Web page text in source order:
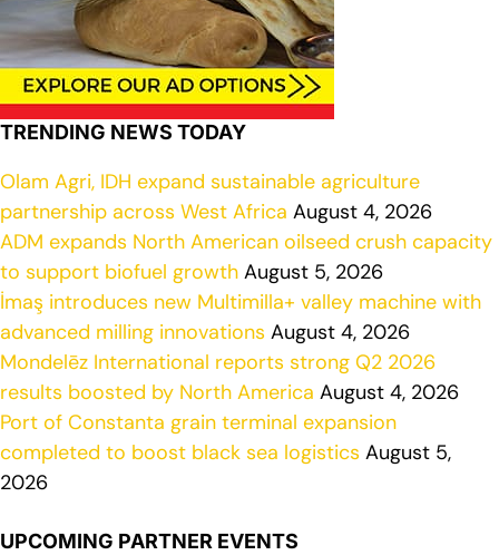
TRENDING NEWS TODAY
Olam Agri, IDH expand sustainable agriculture
partnership across West Africa August 4, 2026
ADM expands North American oilseed crush capacity
to support biofuel growth August 5, 2026
İmaş introduces new Multimilla+ valley machine with
advanced milling innovations August 4, 2026
Mondelēz International reports strong Q2 2026
results boosted by North America August 4, 2026
Port of Constanta grain terminal expansion
completed to boost black sea logistics August 5,
2026
UPCOMING PARTNER EVENTS